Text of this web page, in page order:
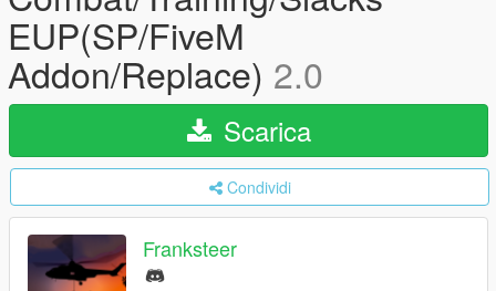
EUP(SP/FiveM
Addon/Replace) 2.0
Scarica
Condividi
Franksteer